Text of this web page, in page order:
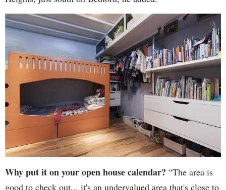
Why put it on your open house calendar? “The area is
good to check out... it's an undervalued area that's close to